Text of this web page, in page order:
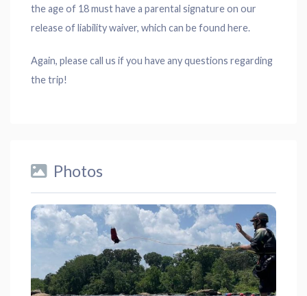
the age of 18 must have a parental signature on our
release of liability waiver, which can be found here.
Again, please call us if you have any questions regarding
the trip!
Photos